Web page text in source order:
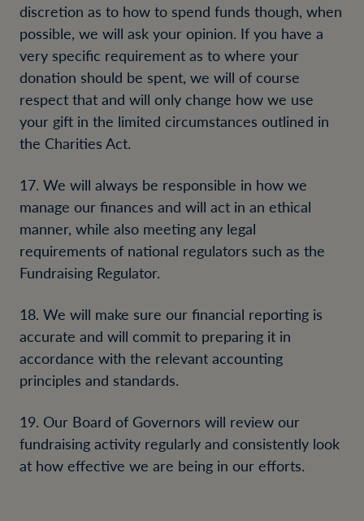
discretion as to how to spend funds though, when
possible, we will ask your opinion. If you have a
very specific requirement as to where your
donation should be spent, we will of course
respect that and will only change how we use
your gift in the limited circumstances outlined in
the Charities Act.
17. We will always be responsible in how we
manage our finances and will act in an ethical
manner, while also meeting any legal
requirements of national regulators such as the
Fundraising Regulator.
18. We will make sure our financial reporting is
accurate and will commit to preparing it in
accordance with the relevant accounting
principles and standards.
19. Our Board of Governors will review our
fundraising activity regularly and consistently look
at how effective we are being in our efforts.